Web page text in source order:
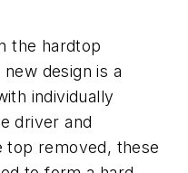
the hardtop
design is a
individually
driver and
top removed, these